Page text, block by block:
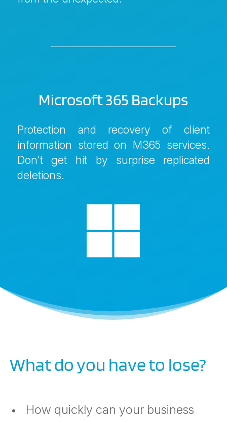
Microsoft 365 Backups
Protection and recovery of client
information stored on M365 services.
Don't get hit by surprise replicated
deletions.

What do you have to lose?
How quickly can your business